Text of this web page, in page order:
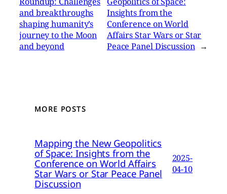
and breakthroughs
shaping humanity’s
journey to the Moon
and beyond
Insights from the
Conference on World
Affairs Star Wars or Star
Peace Panel Discussion →
MORE POSTS
Mapping the New Geopolitics
of Space: Insights from the
Conference on World Affairs
Star Wars or Star Peace Panel
Discussion
2025-
04-10